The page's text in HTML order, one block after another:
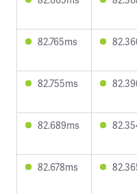
82.765ms
82.755ms
82.689ms
82.678ms